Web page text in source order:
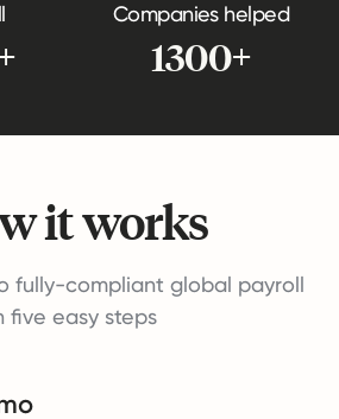
Companies helped
1300+
it works
fully-compliant global payroll
five easy steps